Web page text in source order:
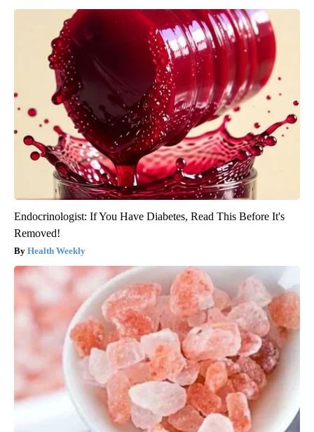
Endocrinologist: If You Have Diabetes, Read This Before It's
Removed!
Health Weekly